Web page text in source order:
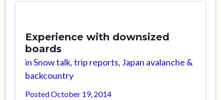
Experience with downsized
boards
inSnow talk, trip reports, Japan avalanche &
backcountry
PostedOctober 19, 2014